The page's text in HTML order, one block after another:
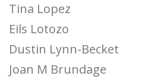
Tina Lopez
Eils Lotozo
Dustin Lynn-Becket
Joan M Brundage